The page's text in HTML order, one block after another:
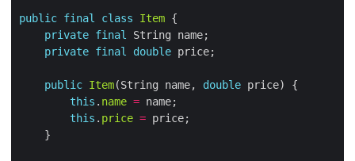
public final class Item
private final
private final double
public Item(String name, double
this . name =
this . price =